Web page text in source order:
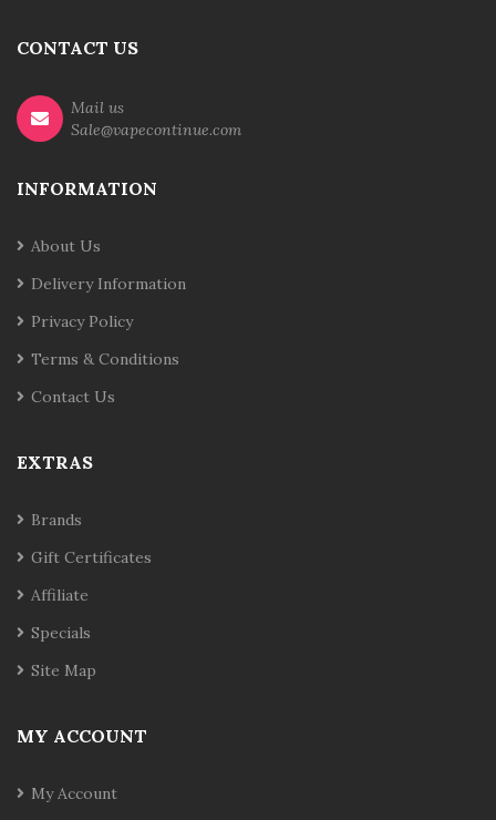
CONTACT US
Mail us
Sale@vapecontinue.com
INFORMATION
About Us
Delivery Information
Privacy Policy
Terms & Conditions
Contact Us
EXTRAS
Brands
Gift Certificates
Affiliate
Specials
Site Map
MY ACCOUNT
My Account